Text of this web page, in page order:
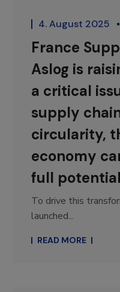
4. August 2025
France
Aslog is
a critical
supply
circularity,
economy
full
To drive this
launched...
READ MORE